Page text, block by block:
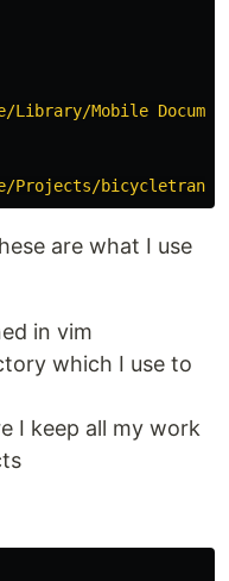
Mobile
Projects/
are what I use
in vim
which I use to
I keep all my work